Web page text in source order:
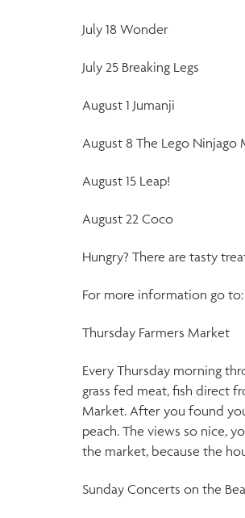
July 18 Wonder
July 25 Breaking Legs
August 1 Jumanji
August 8 The Lego Ninjago
August 15 Leap!
August 22 Coco
Hungry? There are tasty
For more information go
Thursday Farmers Market
Every Thursday morning
grass fed meat, fish direct
Market. After you found
peach. The views so nice,
the market, because the
Sunday Concerts on the